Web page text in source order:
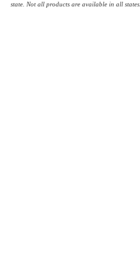
state. Not all products are available in all states.